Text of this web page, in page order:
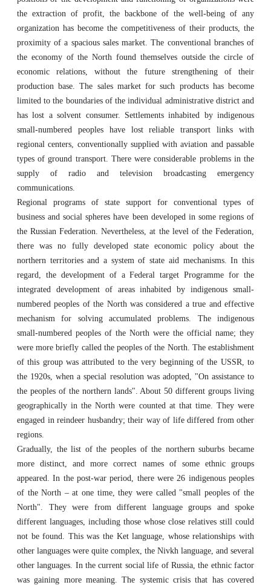
the extraction of profit, the backbone of the well-being of any
organization has become the competitiveness of their products, the
proximity of a spacious sales market. The conventional branches of
the economy of the North found themselves outside the circle of
economic relations, without the future strengthening of their
production base. The sales market for such products has become
limited to the boundaries of the individual administrative district and
has lost a solvent consumer. Settlements inhabited by indigenous
small-numbered peoples have lost reliable transport links with
regional centers, conventionally supplied with aviation and passable
types of ground transport. There were considerable problems in the
supply of radio and television broadcasting emergency
communications.
Regional programs of state support for conventional types of
business and social spheres have been developed in some regions of
the Russian Federation. Nevertheless, at the level of the Federation,
there was no fully developed state economic policy about the
northern territories and a system of state aid mechanisms. In this
regard, the development of a Federal target Programme for the
integrated development of areas inhabited by indigenous small-
numbered peoples of the North was considered a true and effective
mechanism for solving accumulated problems. The indigenous
small-numbered peoples of the North were the official name; they
were more briefly called the peoples of the North. The establishment
of this group was attributed to the very beginning of the USSR, to
the 1920s, when a special resolution was adopted, "On assistance to
the peoples of the northern lands". About 50 different groups living
geographically in the North were counted at that time. They were
engaged in reindeer husbandry; their way of life differed from other
regions.
Gradually, the list of the peoples of the northern suburbs became
more distinct, and more correct names of some ethnic groups
appeared. In the post-war period, there were 26 indigenous peoples
of the North – at one time, they were called "small peoples of the
North". They were from different language groups and spoke
different languages, including those whose close relatives still could
not be found. This was the Ket language, whose relationships with
other languages were quite complex, the Nivkh language, and several
other languages. In the current social life of Russia, the ethnic factor
was gaining more meaning. The systemic crisis that has covered